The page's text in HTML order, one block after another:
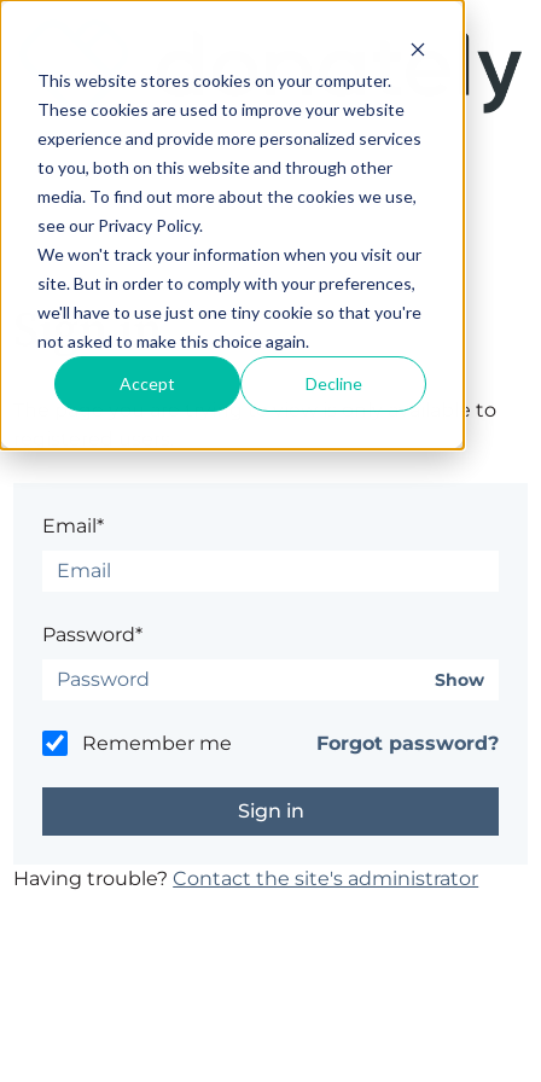
This website stores cookies on your computer.
These cookies are used to improve your website
experience and provide more personalized services
to you, both on this website and through other
media. To find out more about the cookies we use,
see our Privacy Policy.
We won't track your information when you visit our
site. But in order to comply with your preferences,
we'll have to use just one tiny cookie so that you're
not asked to make this choice again.
Accept Decline
Sign in
The page you are trying to view is only available to
Email*
Password*
Show
Remember me Forgot password?
Having trouble?Contact the site's administrator